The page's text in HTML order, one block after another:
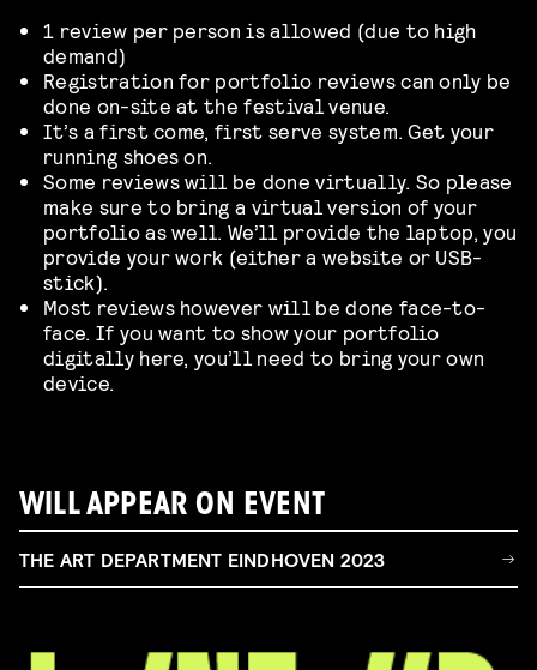
1 review per person is allowed (due to high
demand)
Registration for portfolio reviews can only be
done on-site at the festival venue.
It’s a first come, first serve system. Get your
running shoes on.
Some reviews will be done virtually. So please
make sure to bring a virtual version of your
portfolio as well. We’ll provide the laptop, you
provide your work (either a website or USB-
stick).
Most reviews however will be done face-to-
face. If you want to show your portfolio
digitally here, you’ll need to bring your own
device.
WILL APPEAR ON EVENT
THE ART DEPARTMENT EINDHOVEN 2023